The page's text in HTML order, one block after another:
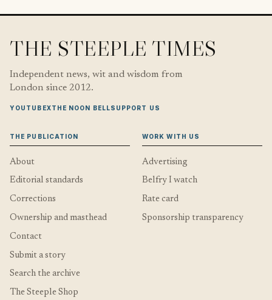
THE STEEPLE TIMES
Independent news, wit and wisdom from
London since 2012.
YOUTUBEXTHE NOON BELLSUPPORT US
THE PUBLICATION
About
Editorial standards
Corrections
Ownership and masthead
Contact
Submit a story
Search the archive
The Steeple Shop
WORK WITH US
Advertising
Belfry I watch
Rate card
Sponsorship transparency